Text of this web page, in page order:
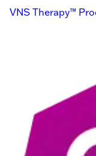
VNS Therapy™